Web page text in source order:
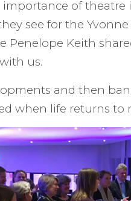
of theatre
see for the
Penelope Keith
us.
and then
when life returns to